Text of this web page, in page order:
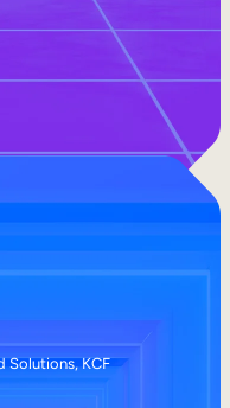
Solutions, KCF